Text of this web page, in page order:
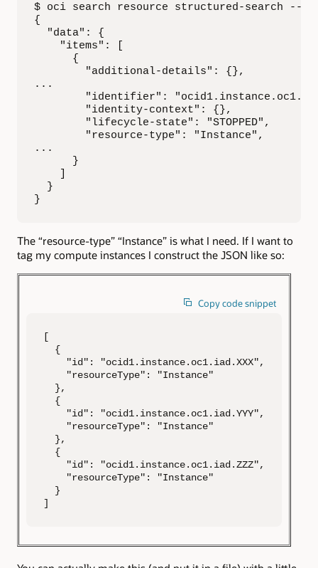
$ oci search resource structured-search --
{
"data": {
"items": [
{
"additional-details": {},
...
"identifier":
"identity-context": {},
"lifecycle-state": "STOPPED",
"resource-type": "Instance",
...
}
}
}
The “resource-type” “Instance” is what I need. If I want to
tag my compute instances I construct the JSON like so:
Copy code snippet
[
{
"id": "ocid1.instance.oc1.iad.XXX",
"resourceType": "Instance"
},
{
"id": "ocid1.instance.oc1.iad.YYY",
"resourceType": "Instance"
},
{
"id": "ocid1.instance.oc1.iad.ZZZ",
"resourceType": "Instance"
}
]